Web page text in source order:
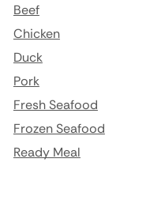
Beef
Chicken
Duck
Pork
Fresh Seafood
Frozen Seafood
Ready Meal